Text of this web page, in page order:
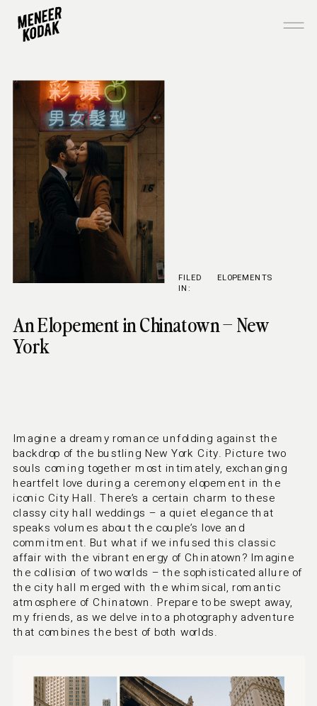
An Elopement in Chinatown – New
York
FILED
IN:
ELOPEMENTS
Imagine a dreamy romance unfolding against the
backdrop of the bustling New York City. Picture two
souls coming together most intimately, exchanging
heartfelt love during a ceremony elopement in the
iconic City Hall. There’s a certain charm to these
classy city hall weddings – a quiet elegance that
speaks volumes about the couple’s love and
commitment. But what if we infused this classic
affair with the vibrant energy of Chinatown? Imagine
the collision of two worlds – the sophisticated allure of
the city hall merged with the whimsical, romantic
atmosphere of Chinatown. Prepare to be swept away,
my friends, as we delve into a photography adventure
that combines the best of both worlds.